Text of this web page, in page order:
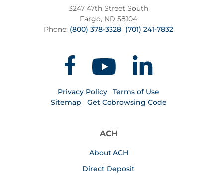
3247 47th Street South
Fargo, ND 58104
Phone: (800) 378-3328 (701) 241-7832
Privacy Policy
Terms of Use
Sitemap
Get Cobrowsing Code
ACH
About ACH
Direct Deposit